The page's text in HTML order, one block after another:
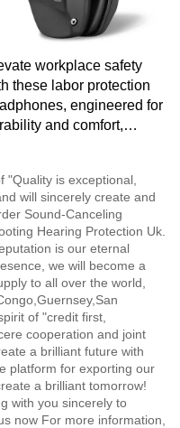
workplace safety
these labor protection
engineered for
and comfort,
clarity.is exceptional,
will sincerely create and
Sound-Canceling
Hearing Protection Uk.
is our eternal
we will become a
to all over the world,
of "credit first,
cooperation and joint
a brilliant future with
platform for exporting our
a brilliant tomorrow!
with you sincerely to
now For more information,